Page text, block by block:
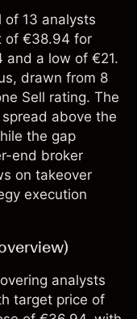
of 13 analysts
of €38.94 for
and a low of €21.
drawn from 8
Sell rating. The
above the
the gap
end broker
on takeover
execution
analysts
target price of